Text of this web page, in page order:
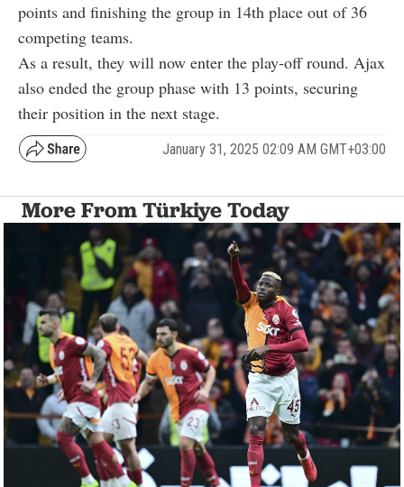
points and finishing the group in 14th place out of 36
competing teams.
As a result, they will now enter the play-off round. Ajax
also ended the group phase with 13 points, securing
their position in the next stage.
January 31, 2025 02:09 AM GMT+03:00
More From Türkiye Today